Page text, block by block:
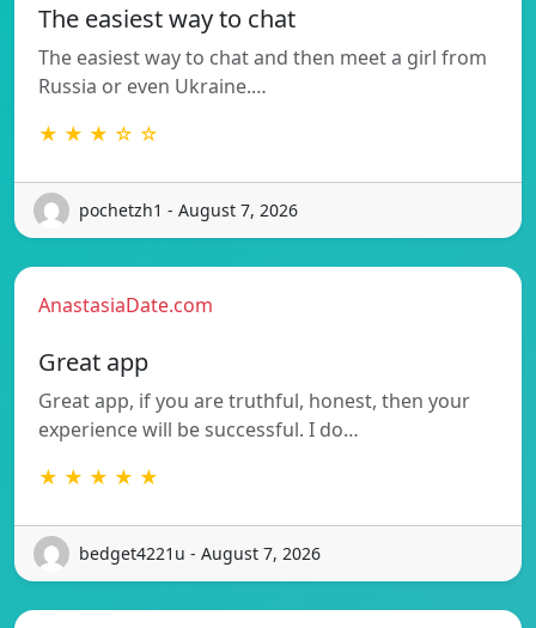
The easiest way to chat
The easiest way to chat and then meet a girl from
Russia or even Ukraine.…
★ ★ ★ ☆ ☆
pochetzh1 - August 7, 2026
AnastasiaDate.com
Great app
Great app, if you are truthful, honest, then your
experience will be successful. I do…
★ ★ ★ ★ ★
bedget4221u - August 7, 2026